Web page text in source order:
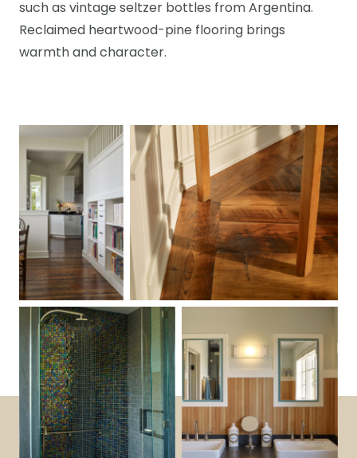
such as vintage seltzer bottles from Argentina.
Reclaimed heartwood-pine flooring brings
warmth and character.